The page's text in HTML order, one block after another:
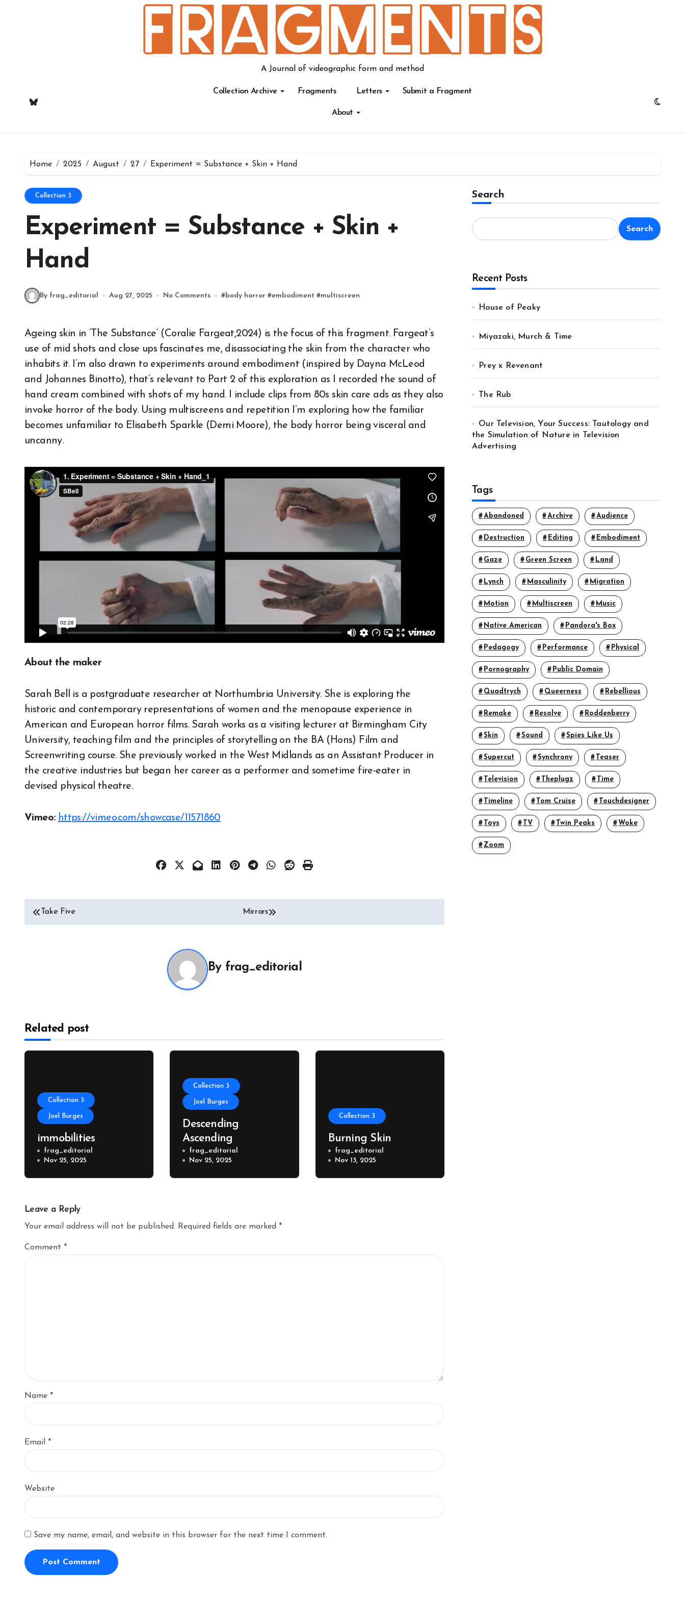
A Journal of videographic form and method
Collection Archive Fragments Letters Submit a Fragment
About
Home 2025 August 27 Experiment = Substance + Skin + Hand
Collection 3
Experiment = Substance + Skin +
Hand
By frag_editorial Aug 27, 2025 No Comments #body horror #embodiment #multiscreen
Ageing skin in ‘The Substance’ (Coralie Fargeat,2024) is the focus of this fragment. Fargeat’s
use of mid shots and close ups fascinates me, disassociating the skin from the character who
inhabits it. I’m also drawn to experiments around embodiment (inspired by Dayna McLeod
and Johannes Binotto), that’s relevant to Part 2 of this exploration as I recorded the sound of
hand cream combined with shots of my hand. I include clips from 80s skin care ads as they also
invoke horror of the body. Using multiscreens and repetition I’m exploring how the familiar
becomes unfamiliar to Elisabeth Sparkle (Demi Moore), the body horror being visceral and
uncanny.
About the maker
Sarah Bell is a postgraduate researcher at Northumbria University. She is exploring the
historic and contemporary representations of women and the menopause experience in
American and European horror films. Sarah works as a visiting lecturer at Birmingham City
University, teaching film and the principles of storytelling on the BA (Hons) Film and
Screenwriting course. She previously worked in the West Midlands as an Assistant Producer in
the creative industries but began her career as a performer and sometime fire-eater in
devised physical theatre.
Vimeo: https://vimeo.com/showcase/11571860
PostTake Five Mirrors
By frag_editorial
Related post
Collection 3
Joel Burges
immobilities
frag_editorial
Nov 25, 2025
Collection 3
Joel Burges
Descending
Ascending
frag_editorial
Nov 25, 2025
Collection 3
Burning Skin
frag_editorial
Nov 13, 2025
Leave a Reply
Your email address will not be published. Required fields are marked *
Comment *
Name *
Email *
Website
Save my name, email, and website in this browser for the next time I comment.
Search
Search
Recent Posts
House of Peaky
Miyazaki, Murch & Time
Prey x Revenant
The Rub
Our Television, Your Success: Tautology and
the Simulation of Nature in Television
Advertising
Tags
Abandoned Archive Audience
Destruction Editing Embodiment
Gaze Green Screen Land
Lynch Masculinity Migration
Motion Multiscreen Music
Native American Pandora's Box
Pedagogy Performance Physical
Pornography Public Domain
Quadtrych Queerness Rebellious
Remake Resolve Roddenberry
Skin Sound Spies Like Us
Supercut Synchrony Teaser
Television Theplugz Time
Timeline Tom Cruise Touchdesigner
Toys TV Twin Peaks Woke
Zoom